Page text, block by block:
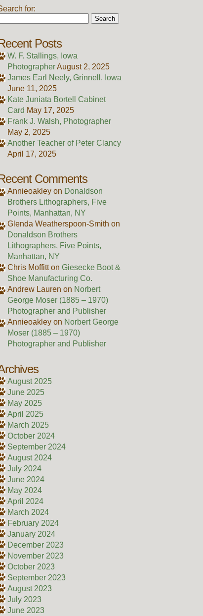
for:
Posts
W. F. Stallings, Iowa
PhotographerAugust 2, 2025
James Earl Neely, Grinnell, Iowa
June 11, 2025
Kate Juniata Bortell Cabinet
Card May 17, 2025
Frank J. Walsh, Photographer
May 2, 2025
Another Teacher of Peter Clancy
April 17, 2025
Comments
Annieoakley on Donaldson
Brothers Lithographers, Five
Points, Manhattan, NY
Glenda Weatherspoon-Smith on
Donaldson Brothers
Lithographers, Five Points,
Manhattan, NY
Chris Moffitton Giesecke Boot &
Shoe Manufacturing Co.
Andrew Lauren on Norbert
George Moser (1885 – 1970)
Photographer and Publisher
Annieoakley on Norbert George
Moser (1885 – 1970)
Photographer and Publisher
August 2025
June 2025
May 2025
April 2025
March 2025
October 2024
September 2024
August 2024
July 2024
June 2024
May 2024
April 2024
March 2024
February 2024
January 2024
December 2023
November 2023
October 2023
September 2023
August 2023
July 2023
June 2023